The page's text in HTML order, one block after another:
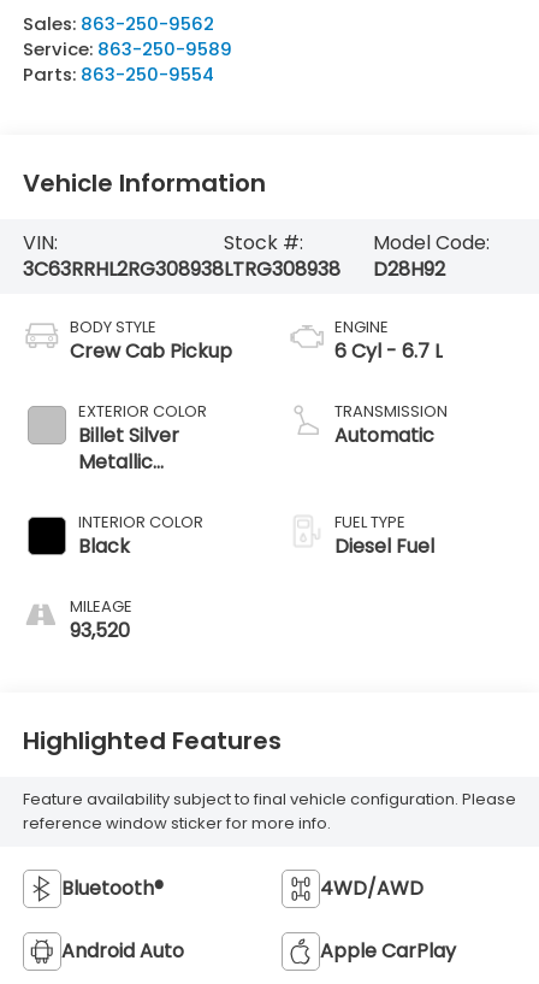
Sales: 863-250-9562
Service: 863-250-9589
Parts: 863-250-9554
Vehicle Information
VIN:
3C63RRHL2RG308938
Stock #:
LTRG308938
Model Code:
D28H92
BODY STYLE
Crew Cab Pickup
EXTERIOR COLOR
Billet Silver
Metallic
INTERIOR COLOR
Black
MILEAGE
93,520
ENGINE
6 Cyl - 6.7 L
TRANSMISSION
Automatic
FUEL TYPE
Diesel Fuel
Highlighted Features
Feature availability subject to final vehicle configuration. Please
reference window sticker for more info.
Bluetooth® 4WD/AWD
Android Auto Apple CarPlay